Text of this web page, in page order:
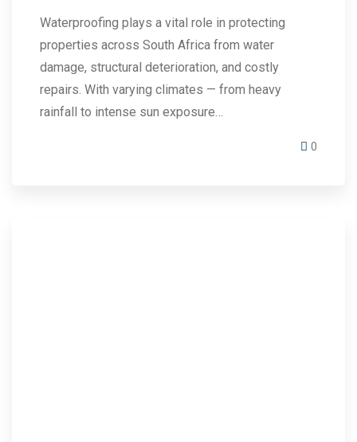
Waterproofing plays a vital role in protecting
properties across South Africa from water
damage, structural deterioration, and costly
repairs. With varying climates — from heavy
rainfall to intense sun exposure…
0